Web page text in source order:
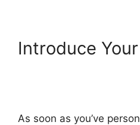
Introduce
As soon as you’ve